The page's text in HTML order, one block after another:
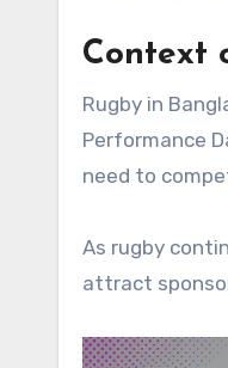
Context
Rugby in
Performance
need to
As rugby
attract